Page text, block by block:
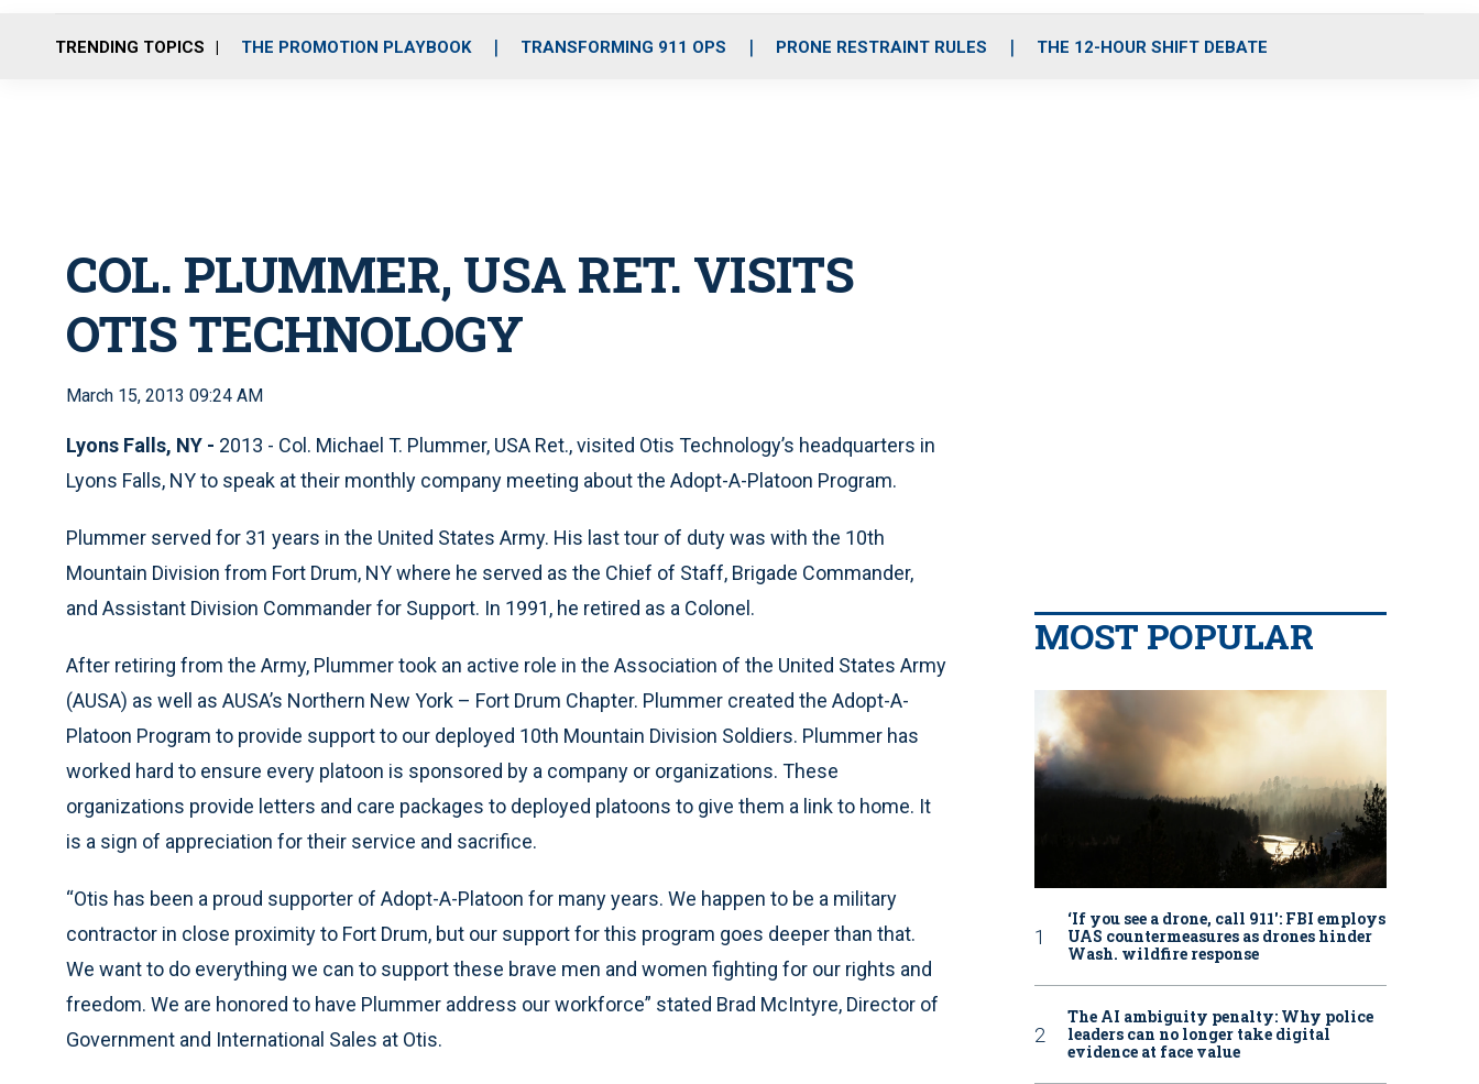
o
r
r
m
i
e
TRENDING TOPICS THE PROMOTION PLAYBOOK TRANSFORMING 911 OPS PRONE RESTRAINT RULES THE 12-HOUR SHIFT DEBATE
COL. PLUMMER, USA RET. VISITS
OTIS TECHNOLOGY
March 15, 2013 09:24 AM
Lyons Falls, NY - 2013 - Col. Michael T. Plummer, USA Ret., visited Otis Technology’s headquarters in
Lyons Falls, NY to speak at their monthly company meeting about the Adopt-A-Platoon Program.
Plummer served for 31 years in the United States Army. His last tour of duty was with the 10th
Mountain Division from Fort Drum, NY where he served as the Chief of Staff, Brigade Commander,
and Assistant Division Commander for Support. In 1991, he retired as a Colonel.
After retiring from the Army, Plummer took an active role in the Association of the United States Army
(AUSA) as well as AUSA’s Northern New York – Fort Drum Chapter. Plummer created the Adopt-A-
Platoon Program to provide support to our deployed 10th Mountain Division Soldiers. Plummer has
worked hard to ensure every platoon is sponsored by a company or organizations. These
organizations provide letters and care packages to deployed platoons to give them a link to home. It
is a sign of appreciation for their service and sacrifice.
“Otis has been a proud supporter of Adopt-A-Platoon for many years. We happen to be a military
contractor in close proximity to Fort Drum, but our support for this program goes deeper than that.
We want to do everything we can to support these brave men and women fighting for our rights and
freedom. We are honored to have Plummer address our workforce” stated Brad McIntyre, Director of
Government and International Sales at Otis.
MOST POPULAR
‘If you see a drone, call 911': FBI employs
UAS countermeasures as drones hinder
Wash. wildfire response
The AI ambiguity penalty: Why police
leaders can no longer take digital
evidence at face value